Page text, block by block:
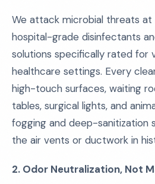
We attack microbial threats at
hospital-grade disinfectants
solutions specifically rated for
healthcare settings. Every
high-touch surfaces, waiting
tables, surgical lights, and
fogging and deep-sanitization
the air vents or ductwork in
2. Odor Neutralization, Not